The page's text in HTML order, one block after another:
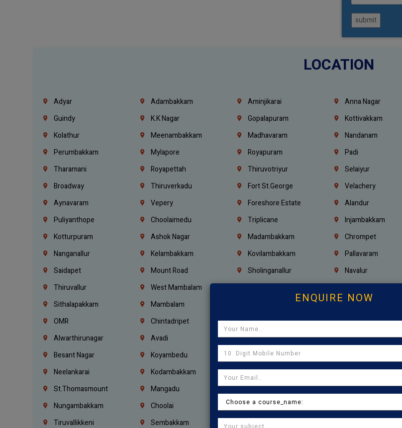
submit
LOCATION
Adyar Adambakkam Aminjikarai Anna Nagar
Guindy
K.K Nagar Gopalapuram Kottivakkam
Kolathur
Meenambakkam Madhavaram Nandanam
Perumbakkam
Mylapore Royapuram Padi
Tharamani
Royapettah Thiruvotriyur Selaiyur
Broadway
Thiruverkadu Fort St.george Velachery
Aynavaram
Vepery Foreshore Estate Alandur
Puliyanthope
Choolaimedu Triplicane Injambakkam
Kotturpuram
Ashok Nagar Madambakkam Chrompet
Nanganallur
Kelambakkam Kovilambakkam Pallavaram
Saidapet
Mount Road Sholinganallur Navalur
Thiruvallur
West Mambalam
Sithalapakkam
Mambalam Thirumangalam Thiyagaraya Nagar
OMR
Chintadripet Icf Colony Mandaveli
Alwarthirunagar
Avadi Egmore Jafferkhanpet
Besant Nagar
Koyambedu Manapakkam
Neelankarai
Kodambakkam Pammal Porur
St.Thomasmount
Mangadu Thirumullaivoyal Mugalivakkam
Nungambakkam
Choolai Pazhavanthangal
Tiruvallikkeni
Sembakkam Chennai
ENQUIRE NOW